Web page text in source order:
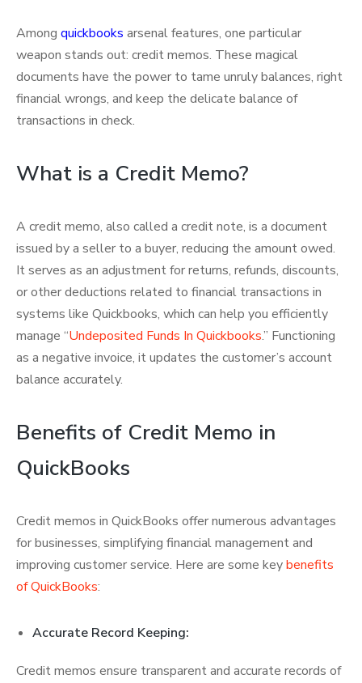
Among quickbooks arsenal features, one particular
weapon stands out: credit memos. These magical
documents have the power to tame unruly balances, right
financial wrongs, and keep the delicate balance of
transactions in check.
What is a Credit Memo?
A credit memo, also called a credit note, is a document
issued by a seller to a buyer, reducing the amount owed.
It serves as an adjustment for returns, refunds, discounts,
or other deductions related to financial transactions in
systems like Quickbooks, which can help you efficiently
manage “Undeposited Funds In Quickbooks.” Functioning
as a negative invoice, it updates the customer’s account
balance accurately.
Benefits of Credit Memo in
QuickBooks
Credit memos in QuickBooks offer numerous advantages
for businesses, simplifying financial management and
improving customer service. Here are some keybenefits
of QuickBooks:
Accurate Record Keeping:
Credit memos ensure transparent and accurate records of